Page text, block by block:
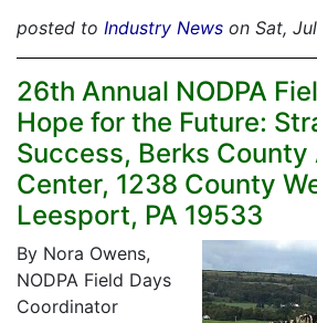
posted to Industry News on Sat,
26th Annual NODPA
Hope for the Future:
Success, Berks
Center, 1238 County
Leesport, PA 19533
By Nora Owens,
NODPA Field Days
Coordinator